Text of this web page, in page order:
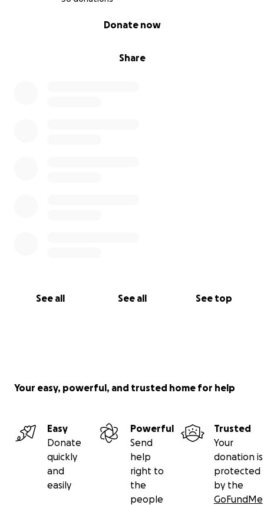
Share
Donate now
See all See all See top
Your easy, powerful, and trusted home for help
Easy
Donate
quickly
and
easily
Powerful
Send
help
right to
the
people
Trusted
Your
donation is
protected
by the
GoFundMe